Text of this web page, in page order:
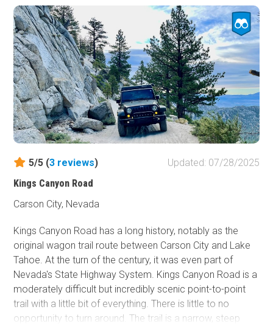
5/5 (3 reviews)
Updated: 07/28/2025
Kings Canyon Road
Carson City, Nevada
Kings Canyon Road has a long history, notably as the
original wagon trail route between Carson City and Lake
Tahoe. At the turn of the century, it was even part of
Nevada's State Highway System. Kings Canyon Road is a
moderately difficult but incredibly scenic point-to-point
trail with a little bit of everything. There is little to no
opportunity to turn around. The trail is a narrow, steep